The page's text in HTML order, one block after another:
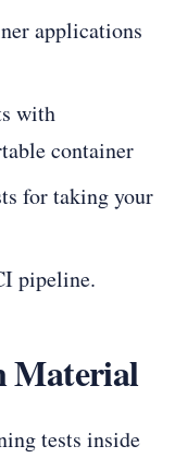
applications
with
container
for taking your
pipeline.
Material
tests inside